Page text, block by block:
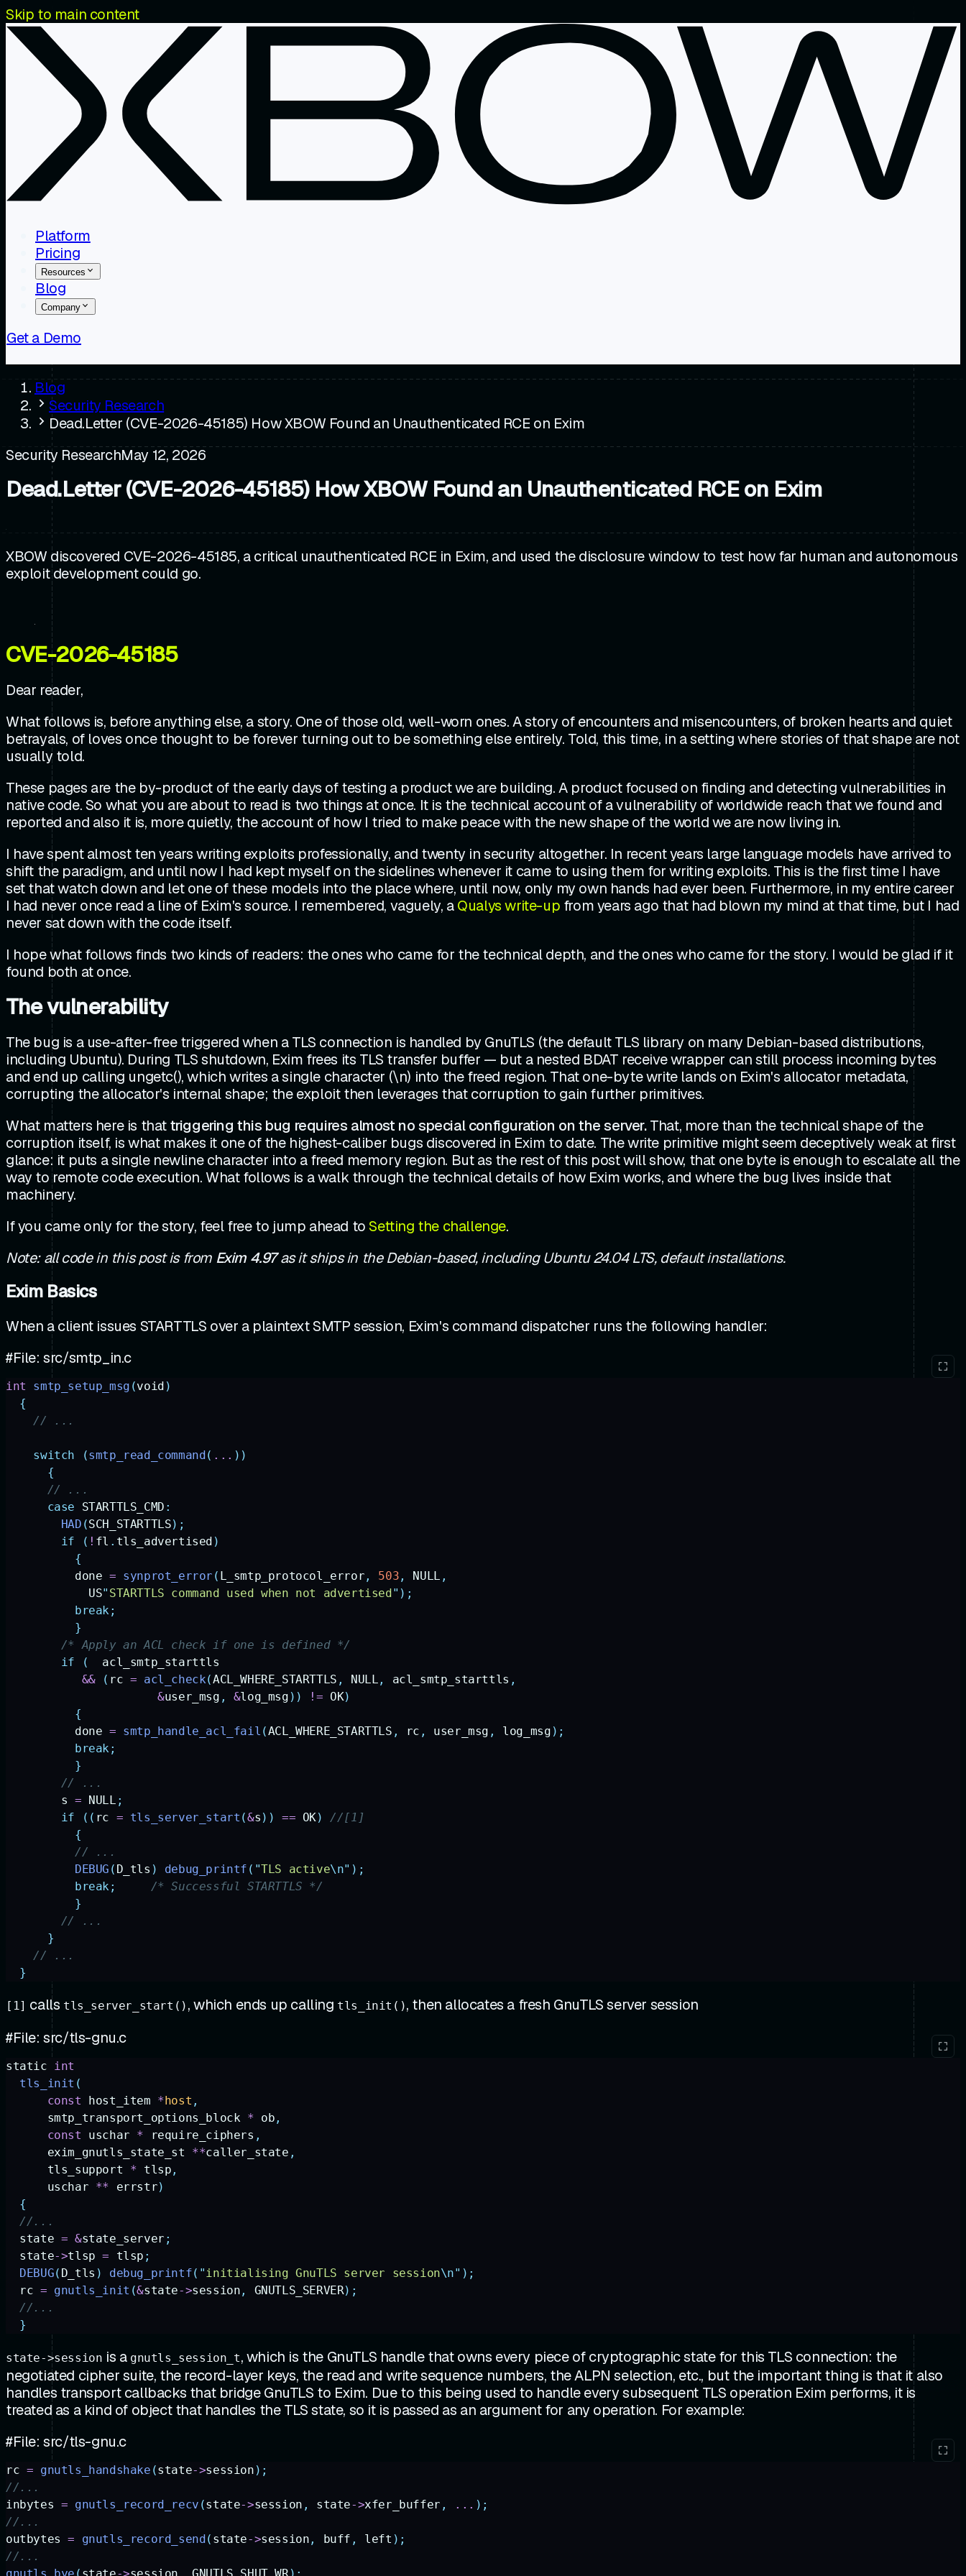
Skip to main content
Platform
Pricing
Resources
Blog
Company
Get a Demo
Blog
Security Research
Dead.Letter (CVE-2026-45185) How XBOW Found an Unauthenticated RCE on Exim
Security ResearchMay 12, 2026
Dead.Letter (CVE-2026-45185) How XBOW Found an Unauthenticated RCE on Exim
XBOW discovered CVE-2026-45185, a critical unauthenticated RCE in Exim, and used the disclosure window to test how far human and autonomous
exploit development could go.
CVE-2026-45185
Dear reader,
What follows is, before anything else, a story. One of those old, well-worn ones. A story of encounters and misencounters, of broken hearts and quiet
betrayals, of loves once thought to be forever turning out to be something else entirely. Told, this time, in a setting where stories of that shape are not
usually told.
These pages are the by-product of the early days of testing a product we are building. A product focused on finding and detecting vulnerabilities in
native code. So what you are about to read is two things at once. It is the technical account of a vulnerability of worldwide reach that we found and
reported and also it is, more quietly, the account of how I tried to make peace with the new shape of the world we are now living in.
I have spent almost ten years writing exploits professionally, and twenty in security altogether. In recent years large language models have arrived to
shift the paradigm, and until now I had kept myself on the sidelines whenever it came to using them for writing exploits. This is the first time I have
set that watch down and let one of these models into the place where, until now, only my own hands had ever been. Furthermore, in my entire career
I had never once read a line of Exim's source. I remembered, vaguely, aQualys write-up from years ago that had blown my mind at that time, but I had
never sat down with the code itself.
I hope what follows finds two kinds of readers: the ones who came for the technical depth, and the ones who came for the story. I would be glad if it
found both at once.
The vulnerability
The bug is a use-after-free triggered when a TLS connection is handled by GnuTLS (the default TLS library on many Debian-based distributions,
including Ubuntu). During TLS shutdown, Exim frees its TLS transfer buffer — but a nested BDAT receive wrapper can still process incoming bytes
and end up calling ungetc(), which writes a single character (\n) into the freed region. That one-byte write lands on Exim's allocator metadata,
corrupting the allocator's internal shape; the exploit then leverages that corruption to gain further primitives.
What matters here is thattriggering this bug requires almost no special configuration on the server.That, more than the technical shape of the
corruption itself, is what makes it one of the highest-caliber bugs discovered in Exim to date. The write primitive might seem deceptively weak at first
glance: it puts a single newline character into a freed memory region. But as the rest of this post will show, that one byte is enough to escalate all the
way to remote code execution. What follows is a walk through the technical details of how Exim works, and where the bug lives inside that
machinery.
If you came only for the story, feel free to jump ahead toSetting the challenge.
Note: all code in this post is from Exim 4.97as it ships in the Debian-based, including Ubuntu 24.04 LTS, default installations.
Exim Basics
When a client issues STARTTLS over a plaintext SMTP session, Exim's command dispatcher runs the following handler:
#File: src/smtp_in.c
int smtp_setup_msg (void )
  {
    // ...
    switch
(smtp_read_command( ... ))
      {
      // ...
      case
STARTTLS_CMD :
        HAD
(SCH_STARTTLS);
        if
( ! fl . tls_advertised )
          {
          done
= synprot_error ( L_smtp_protocol_error , 503 , NULL ,
            US
" STARTTLS command used when not advertised" );
          break;
          }
        /* Apply an ACL check if one is defined */
        if
(
  acl_smtp_starttls
           &&
( rc = acl_check(ACL_WHERE_STARTTLS , NULL , acl_smtp_starttls ,
                      &
user_msg , &log_msg )) != OK)
          {
          done
= smtp_handle_acl_fail (ACL_WHERE_STARTTLS , rc , user_msg , log_msg );
          break;
          }
        // ...
        s
= NULL ;
        if
(( rc = tls_server_start (&s )) == OK)
//[1]
          {
          // ...
          DEBUG
( D_tls ) debug_printf ( "TLS active\n" );
          break;
     /* Successful STARTTLS */
          }
        // ...
      }
    // ...
  }
[1] calls tls_server_start() , which ends up calling tls_init(), then allocates a fresh GnuTLS server session
#File: src/tls-gnu.c
static int
  tls_init
(
      const
host_item * host ,
      smtp_transport_options_block
* ob ,
      const
uschar * require_ciphers ,
      exim_gnutls_state_st
**caller_state ,
      tls_support
* tlsp ,
      uschar
** errstr)
  {
  //...
  state
= &state_server ;
  state
->tlsp = tlsp ;
  DEBUG
( D_tls ) debug_printf( "initialising GnuTLS server session\n" );
  rc
= gnutls_init (&state->session , GNUTLS_SERVER);
  //...
  }
state->session is a gnutls_session_t, which is the GnuTLS handle that owns every piece of cryptographic state for this TLS connection: the
negotiated cipher suite, the record-layer keys, the read and write sequence numbers, the ALPN selection, etc., but the important thing is that it also
handles transport callbacks that bridge GnuTLS to Exim. Due to this being used to handle every subsequent TLS operation Exim performs, it is
treated as a kind of object that handles the TLS state, so it is passed as an argument for any operation. For example:
#File: src/tls-gnu.c
rc = gnutls_handshake (state->session );
//...
inbytes = gnutls_record_recv (state->session , state->xfer_buffer , ... );
//...
outbytes = gnutls_record_send ( state->session , buff , left );
//...